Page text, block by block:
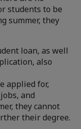
students to be
summer, they
loan, as well
also
applied for,
and
they cannot
their degree.